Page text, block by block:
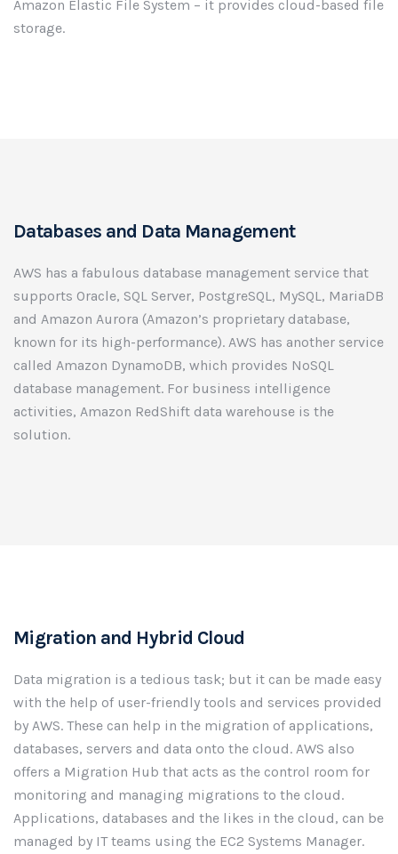
Amazon Elastic File System – it provides cloud-based file
storage.
Databases and Data Management
AWS has a fabulous database management service that
supports Oracle, SQL Server, PostgreSQL, MySQL, MariaDB
and Amazon Aurora (Amazon’s proprietary database,
known for its high-performance). AWS has another service
called Amazon DynamoDB, which provides NoSQL
database management. For business intelligence
activities, Amazon RedShift data warehouse is the
solution.
Migration and Hybrid Cloud
Data migration is a tedious task; but it can be made easy
with the help of user-friendly tools and services provided
by AWS. These can help in the migration of applications,
databases, servers and data onto the cloud. AWS also
offers a Migration Hub that acts as the control room for
monitoring and managing migrations to the cloud.
Applications, databases and the likes in the cloud, can be
managed by IT teams using the EC2 Systems Manager.